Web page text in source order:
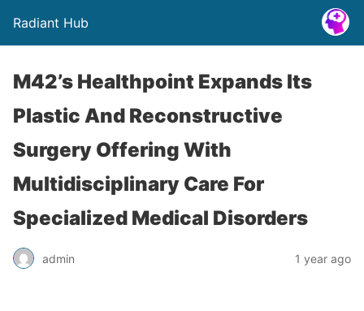
Radiant Hub
M42’s Healthpoint Expands Its
Plastic And Reconstructive
Surgery Offering With
Multidisciplinary Care For
Specialized Medical Disorders
admin 1 year ago